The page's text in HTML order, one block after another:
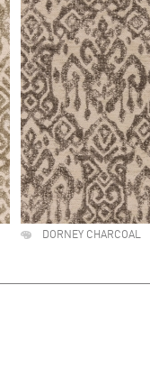
DORNEY CHARCOAL